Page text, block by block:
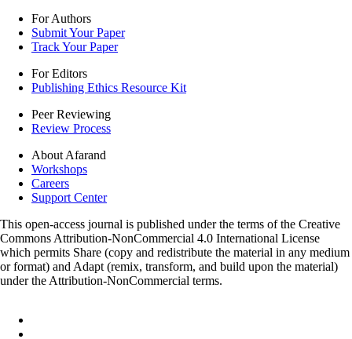
For Authors
Submit Your Paper
Track Your Paper
For Editors
Publishing Ethics Resource Kit
Peer Reviewing
Review Process
About Afarand
Workshops
Careers
Support Center
This open-access journal is published under the terms of the Creative
Commons Attribution-NonCommercial 4.0 International License
which permits Share (copy and redistribute the material in any medium
or format) and Adapt (remix, transform, and build upon the material)
under the Attribution-NonCommercial terms.